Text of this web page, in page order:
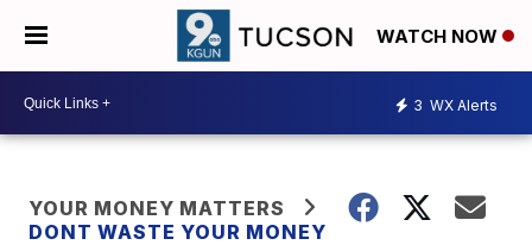
WATCH NOW
3 WX Alerts
YOUR MONEY MATTERS
DONT WASTE YOUR MONEY